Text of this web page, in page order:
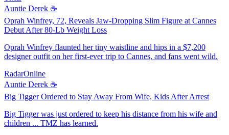
Auntie Derek ☕️
Oprah Winfrey, 72, Reveals Jaw-Dropping Slim Figure at Cannes
Debut After 80-Lb Weight Loss
Oprah Winfrey flaunted her tiny waistline and hips in a $7,200
designer outfit on her first-ever trip to Cannes, and fans went wild.
RadarOnline
Auntie Derek ☕️
Big Tigger Ordered to Stay Away From Wife, Kids After Arrest
Big Tigger was just ordered to keep his distance from his wife and
children ... TMZ has learned.